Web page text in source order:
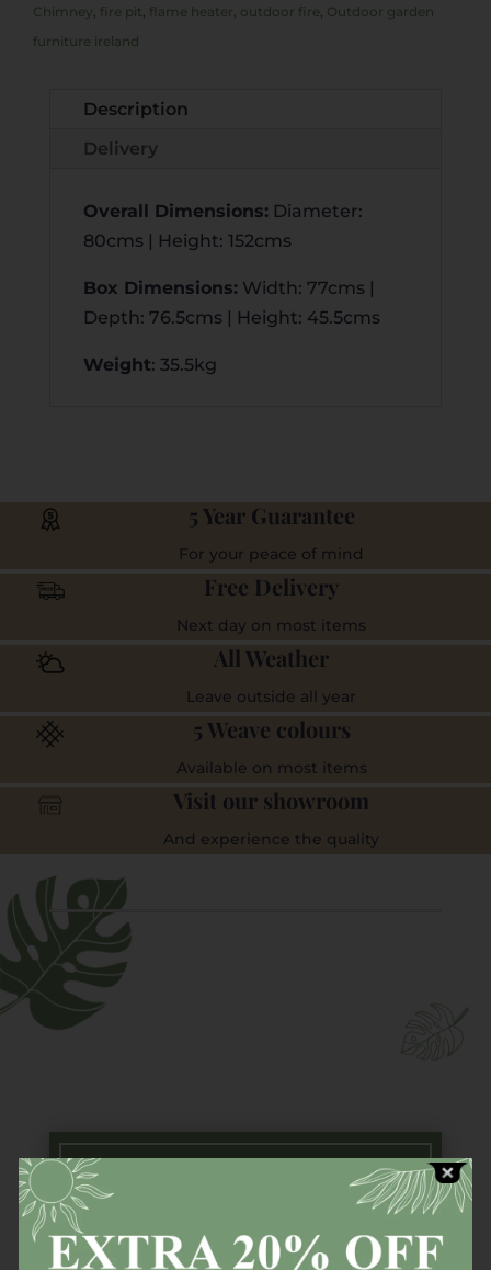
N
Chimney, fire pit, flame heater, outdoor fire, Outdoor garden
furniture ireland
Description
Delivery
Overall Dimensions:Diameter:
80cms | Height: 152cms
Box Dimensions:Width: 77cms |
Depth: 76.5cms | Height: 45.5cms
Weight: 35.5kg
5 Year Guarantee
For your peace of mind
Free Delivery
Next day on most items
All Weather
Leave outside all year
5 Weave colours
Available on most items
Visit our showroom
And experience the quality
Free Next Day Delivery
Available countrywide (Ireland) on all